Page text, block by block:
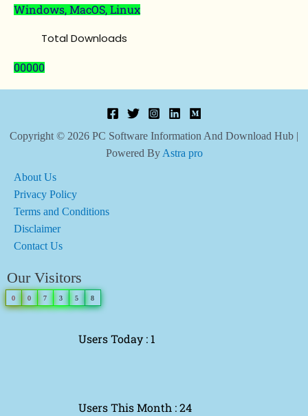
Windows, MacOS, Linux
Total Downloads
00000
Copyright © 2026 PC Software Information And Download Hub |
Powered By Astra pro
About Us
Privacy Policy
Terms and Conditions
Disclaimer
Contact Us
Our Visitors
0 0 7 3 5 8
Users Today : 1
Users This Month : 24